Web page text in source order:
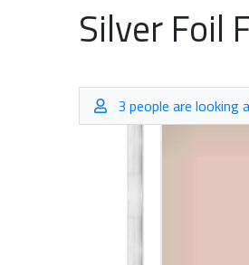
Silver Foil
3 people are